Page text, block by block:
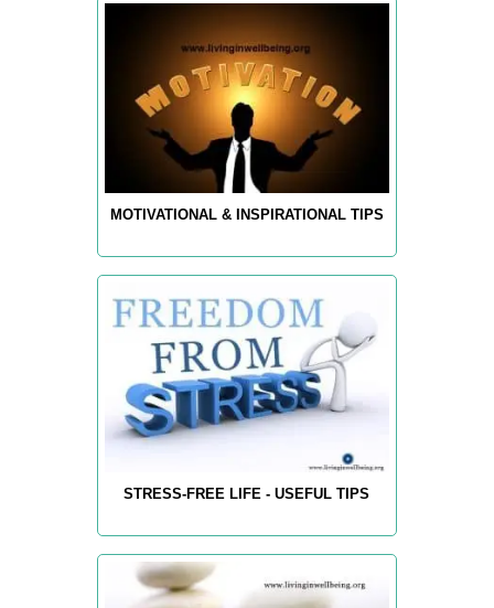
MOTIVATIONAL & INSPIRATIONAL TIPS
STRESS-FREE LIFE - USEFUL TIPS